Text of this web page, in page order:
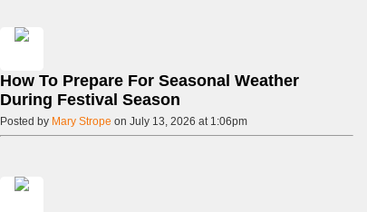
How To Prepare For Seasonal Weather
During Festival Season
Posted by Mary Strope on July 13, 2026 at 1:06pm